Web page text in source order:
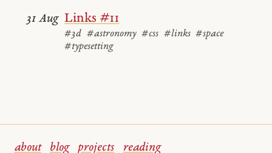
Links #11
#3d #astronomy #css #links #space
#typesetting
31 Aug
about blog projects reading